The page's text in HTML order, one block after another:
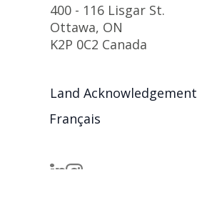
400 - 116 Lisgar St.
Ottawa, ON
K2P 0C2 Canada
Land Acknowledgement
Français